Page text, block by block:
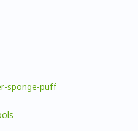
sponge-puff